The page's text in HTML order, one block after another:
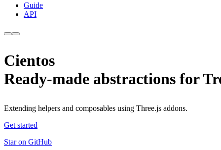
Guide
API
Cientos
Ready-made abstractions for
Extending helpers and composables using Three.js addons.
Get started
Star on GitHub